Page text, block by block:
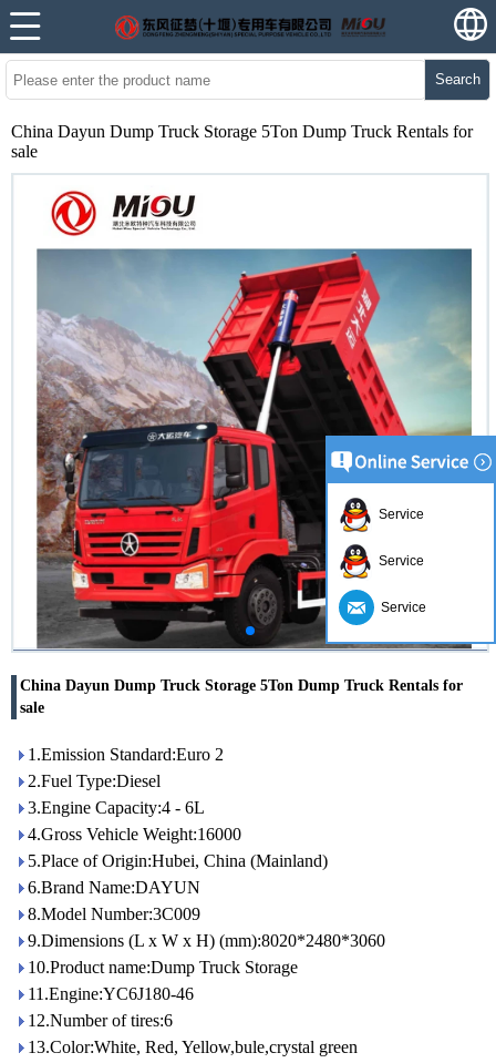
Search
China Dayun Dump Truck Storage 5Ton Dump Truck Rentals for
sale
China Dayun Dump Truck Storage 5Ton Dump Truck Rentals for
sale
1.Emission Standard:Euro 2
2.Fuel Type:Diesel
3.Engine Capacity:4 - 6L
4.Gross Vehicle Weight:16000
5.Place of Origin:Hubei, China (Mainland)
6.Brand Name:DAYUN
8.Model Number:3C009
9.Dimensions (L x W x H) (mm):8020*2480*3060
10.Product name:Dump Truck Storage
11.Engine:YC6J180-46
12.Number of tires:6
13.Color:White, Red, Yellow,bule,crystal green
Service
Service
Service